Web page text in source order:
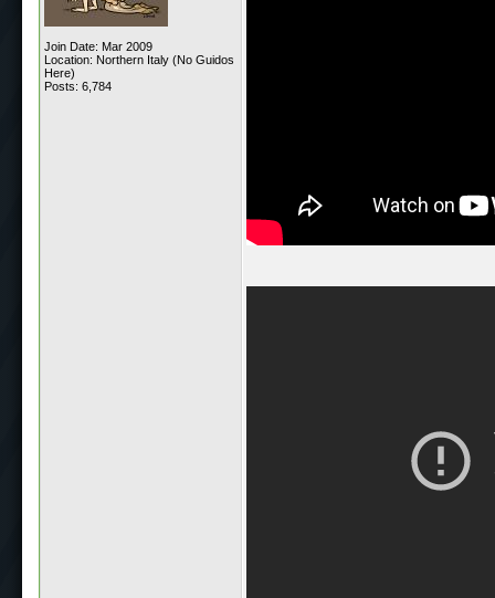
Join Date: Mar 2009
Location: Northern Italy (No Guidos
Here)
Posts: 6,784